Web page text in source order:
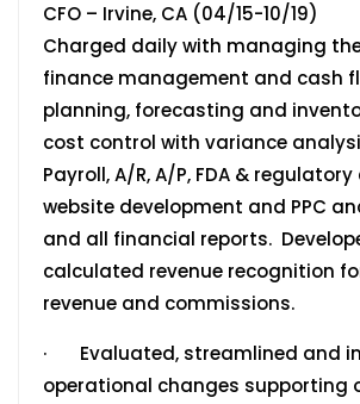
CFO – Irvine, CA (04/15-10/19)
Charged daily with managing
finance management and cash
planning, forecasting and
cost control with variance
Payroll, A/R, A/P, FDA &
website development and PPC
and all financial reports.
calculated revenue recognition
revenue and commissions.
· Evaluated, streamlined and
operational changes supporting